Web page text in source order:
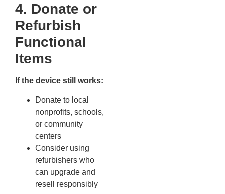
4. Donate or
Refurbish
Functional
Items
If the device still works:
Donate to local
nonprofits, schools,
or community
centers
Consider using
refurbishers who
can upgrade and
resell responsibly